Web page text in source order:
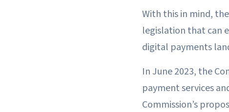
With this in mind,
legislation that can
digital payments
In June 2023, the
payment services
Commission’s